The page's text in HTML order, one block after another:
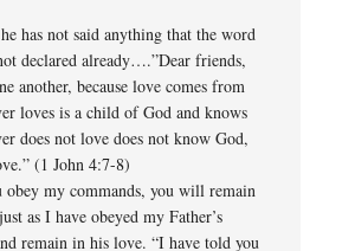
has not said anything that the word
declared already….”Dear friends,
another, because love comes from
loves is a child of God and knows
does not love does not know God,
(1 John 4:7-8)
obey my commands, you will remain
as I have obeyed my Father’s
remain in his love. “I have told you